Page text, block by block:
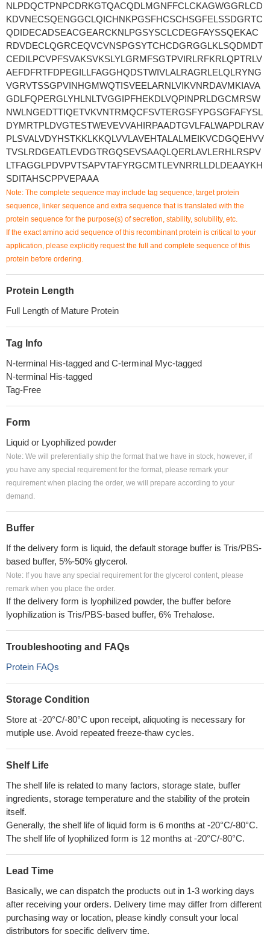
NLPDQCTPNPCDRKGTQACQDLMGNFFCLCKAGWGGRLCD
KDVNECSQENGGCLQICHNKPGSFHCSCHSGFELSSDGRTC
QDIDECADSEACGEARCKNLPGSYSCLCDEGFAYSSQEKAC
RDVDECLQGRCEQVCVNSPGSYTCHCDGRGGLKLSQDMDT
CEDILPCVPFSVAKSVKSLYLGRMFSGTPVIRLRFKRLQPTRLV
AEFDFRTFDPEGILLFAGGHQDSTWIVLALRAGRLELQLRYNG
VGRVTSSGPVINHGMWQTISVEELARNLVIKVNRDAVMKIAVA
GDLFQPERGLYHLNLTVGGIPFHEKDLVQPINPRLDGCMRSW
NWLNGEDTTIQETVKVNTRMQCFSVTERGSFYPGSGFAFYSL
DYMRTPLDVGTESTWEVEVVAHIRPAADTGVLFALWAPDLRAV
PLSVALVDYHSTKKLKKQLVVLAVEHTALALMEIKVCDGQEHVV
TVSLRDGEATLEVDGTRGQSEVSAAQLQERLAVLERHLRSPV
LTFAGGLPDVPVTSAPVTAFYRGCMTLEVNRRLLDLDEAAYKH
SDITAHSCPPVEPAAA
Note: The complete sequence may include tag sequence, target protein
sequence, linker sequence and extra sequence that is translated with the
protein sequence for the purpose(s) of secretion, stability, solubility, etc.
If the exact amino acid sequence of this recombinant protein is critical to your
application, please explicitly request the full and complete sequence of this
protein before ordering.
Protein Length
Full Length of Mature Protein
Tag Info
N-terminal His-tagged and C-terminal Myc-tagged
N-terminal His-tagged
Tag-Free
Form
Liquid or Lyophilized powder
Note: We will preferentially ship the format that we have in stock, however, if
you have any special requirement for the format, please remark your
requirement when placing the order, we will prepare according to your
demand.
Buffer
If the delivery form is liquid, the default storage buffer is Tris/PBS-
based buffer, 5%-50% glycerol.
Note: If you have any special requirement for the glycerol content, please
remark when you place the order.
If the delivery form is lyophilized powder, the buffer before
lyophilization is Tris/PBS-based buffer, 6% Trehalose.
Troubleshooting and FAQs
Protein FAQs
Storage Condition
Store at -20°C/-80°C upon receipt, aliquoting is necessary for
mutiple use. Avoid repeated freeze-thaw cycles.
Shelf Life
The shelf life is related to many factors, storage state, buffer
ingredients, storage temperature and the stability of the protein
itself.
Generally, the shelf life of liquid form is 6 months at -20°C/-80°C.
The shelf life of lyophilized form is 12 months at -20°C/-80°C.
Lead Time
Basically, we can dispatch the products out in 1-3 working days
after receiving your orders. Delivery time may differ from different
purchasing way or location, please kindly consult your local
distributors for specific delivery time.